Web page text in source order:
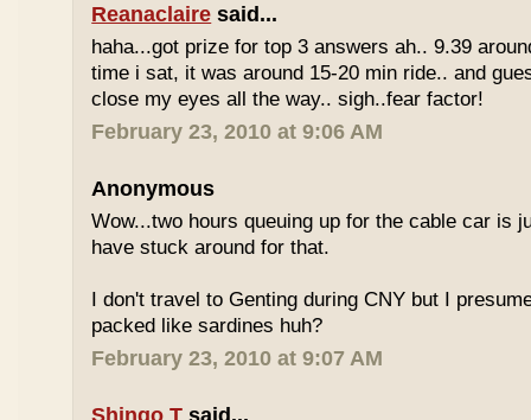
Reanaclaire said...
haha...got prize for top 3 answers ah.. 9.39
time i sat, it was around 15-20 min ride.. and
close my eyes all the way.. sigh..fear factor!
February 23, 2010 at 9:06 AM
Anonymous
Wow...two hours queuing up for the cable car is
have stuck around for that.
I don't travel to Genting during CNY but I
packed like sardines huh?
February 23, 2010 at 9:07 AM
Shingo T said...